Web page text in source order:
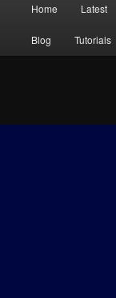
Home Latest
Blog Tutorials